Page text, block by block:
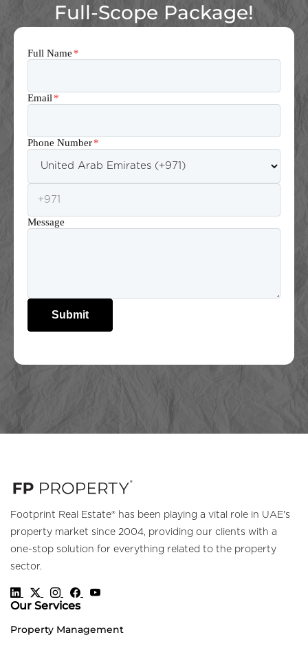
Full-Scope Package!
Full Name *
Email *
Phone Number*
Message
Submit
Footprint Real Estate® has been playing a vital role in UAE's
property market since 2004, providing our clients with a
one-stop solution for everything related to the property
sector.
Our Services
Property Management